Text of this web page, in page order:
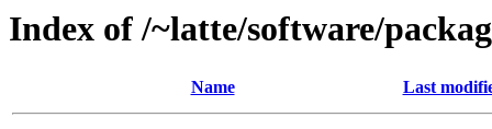
Index of /~latte/software/
Name Last